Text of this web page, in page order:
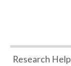
Research Help